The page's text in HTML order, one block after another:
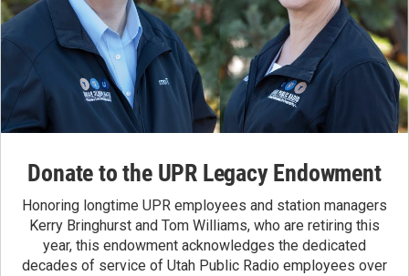
Donate to the UPR Legacy Endowment
Honoring longtime UPR employees and station managers
Kerry Bringhurst and Tom Williams, who are retiring this
year, this endowment acknowledges the dedicated
decades of service of Utah Public Radio employees over